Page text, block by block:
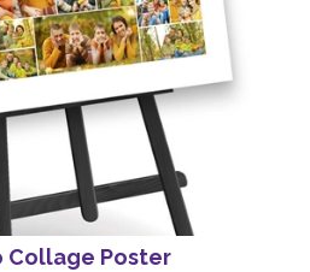
Collage Poster